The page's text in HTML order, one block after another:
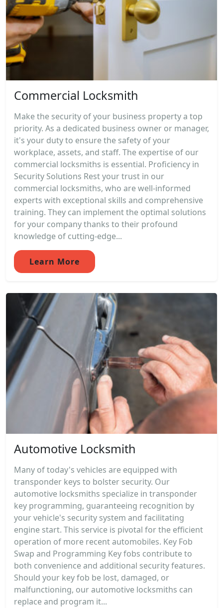
Commercial Locksmith
Make the security of your business property a top
priority. As a dedicated business owner or manager,
it's your duty to ensure the safety of your
workplace, assets, and staff. The expertise of our
commercial locksmiths is essential. Proficiency in
Security Solutions Rest your trust in our
commercial locksmiths, who are well-informed
experts with exceptional skills and comprehensive
training. They can implement the optimal solutions
for your company thanks to their profound
knowledge of cutting-edge...
Learn More
Automotive Locksmith
Many of today's vehicles are equipped with
transponder keys to bolster security. Our
automotive locksmiths specialize in transponder
key programming, guaranteeing recognition by
your vehicle's security system and facilitating
engine start. This service is pivotal for the efficient
operation of more recent automobiles. Key Fob
Swap and Programming Key fobs contribute to
both convenience and additional security features.
Should your key fob be lost, damaged, or
malfunctioning, our automotive locksmiths can
replace and program it...